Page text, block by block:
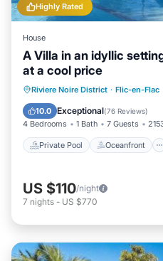
Highly Rated
House
A Villa in an idyllic
at a cool price
Riviere Noire District · Flic-en-Flac
10.0 Exceptional(76 Reviews)
4 Bedrooms 1 Bath 7 Guests
Private Pool Oceanfront
Private Pool
Pool
US $110/night
7 nights - US $770